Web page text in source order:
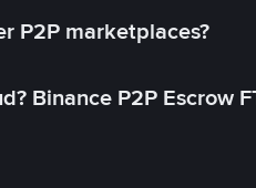
P2P marketplaces?
Binance P2P Escrow